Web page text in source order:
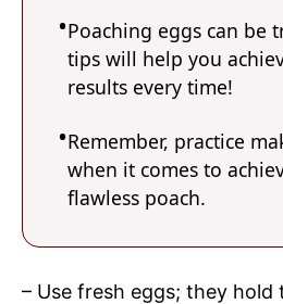
Poaching eggs can be
tips will help you
results every time!
Remember, practice
when it comes to
flawless poach.
– Use fresh eggs; they